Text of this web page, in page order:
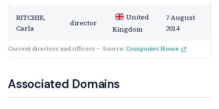
Current directors and officers — Source: Companies House
RITCHIE,
Carla
director
United
Kingdom
7 August
2014
Associated Domains